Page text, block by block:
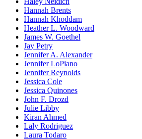
Hannah Brents
Hannah Khoddam
Heather L. Woodward
James W. Goethel
Jay Petry
Jennifer A. Alexander
Jennifer LoPiano
Jennifer Reynolds
Jessica Cole
Jessica Quinones
John F. Drozd
Julie Libby
Kiran Ahmed
Laly Rodriguez
Laura Todaro